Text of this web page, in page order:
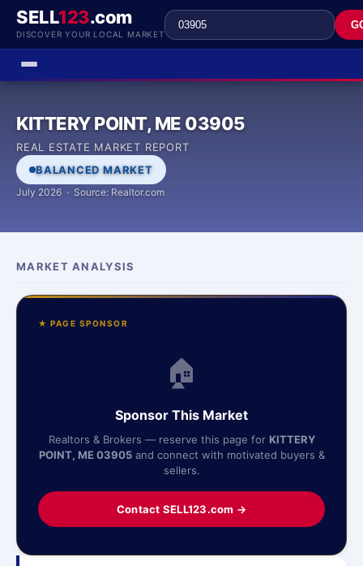
SELL123.com
DISCOVER YOUR LOCAL MARKET
KITTERY POINT, ME 03905
REAL ESTATE MARKET REPORT
BALANCED MARKET
July 2026 · Source: Realtor.com
MARKET ANALYSIS
★ PAGE SPONSOR
🏠
Sponsor This Market
Realtors & Brokers — reserve this page for KITTERY
POINT, ME 03905and connect with motivated buyers &
sellers.
Contact SELL123.com →